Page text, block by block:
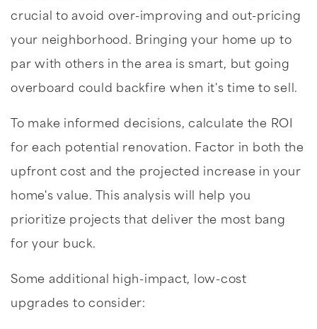
crucial to avoid over-improving and out-pricing
your neighborhood. Bringing your home up to
par with others in the area is smart, but going
overboard could backfire when it's time to sell.
To make informed decisions, calculate the ROI
for each potential renovation. Factor in both the
upfront cost and the projected increase in your
home's value. This analysis will help you
prioritize projects that deliver the most bang
for your buck.
Some additional high-impact, low-cost
upgrades to consider: